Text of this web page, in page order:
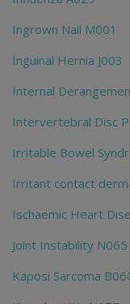
Ingrown Nail M001
Inguinal Hernia J003
Internal
Intervertebral Disc
Irritable Bowel
Irritant contact
Ischaemic Heart
Joint Instability N065
Kaposi Sarcoma